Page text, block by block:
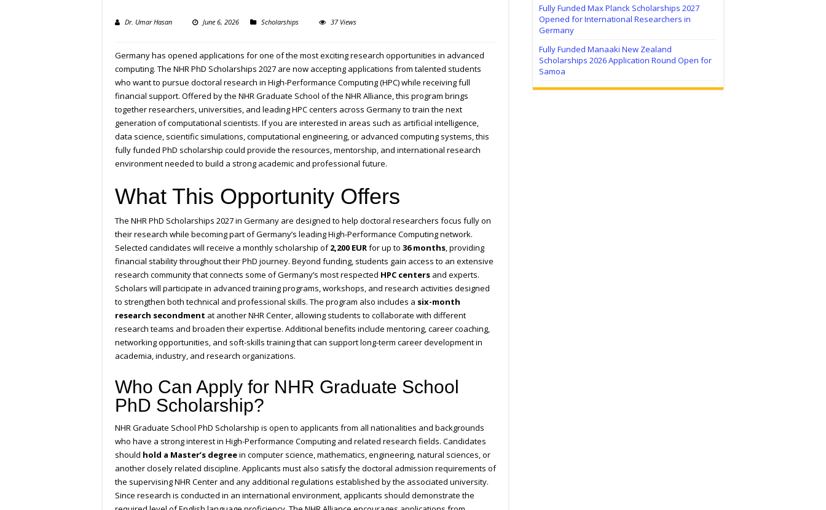
Dr. Umar Hasan June 6, 2026 Scholarships 37 Views
Germany has opened applications for one of the most exciting research opportunities in advanced
computing. The NHR PhD Scholarships 2027 are now accepting applications from talented students
who want to pursue doctoral research in High-Performance Computing (HPC) while receiving full
financial support. Offered by the NHR Graduate School of the NHR Alliance, this program brings
together researchers, universities, and leading HPC centers across Germany to train the next
generation of computational scientists. If you are interested in areas such as artificial intelligence,
data science, scientific simulations, computational engineering, or advanced computing systems, this
fully funded PhD scholarship could provide the resources, mentorship, and international research
environment needed to build a strong academic and professional future.
What This Opportunity Offers
The NHR PhD Scholarships 2027 in Germany are designed to help doctoral researchers focus fully on
their research while becoming part of Germany’s leading High-Performance Computing network.
Selected candidates will receive a monthly scholarship of2,200 EURfor up to 36 months, providing
financial stability throughout their PhD journey. Beyond funding, students gain access to an extensive
research community that connects some of Germany’s most respected HPC centers and experts.
Scholars will participate in advanced training programs, workshops, and research activities designed
to strengthen both technical and professional skills. The program also includes a six-month
research secondment at another NHR Center, allowing students to collaborate with different
research teams and broaden their expertise. Additional benefits include mentoring, career coaching,
networking opportunities, and soft-skills training that can support long-term career development in
academia, industry, and research organizations.
Who Can Apply for NHR Graduate School
PhD Scholarship?
NHR Graduate School PhD Scholarship is open to applicants from all nationalities and backgrounds
who have a strong interest in High-Performance Computing and related research fields. Candidates
should hold a Master’s degreein computer science, mathematics, engineering, natural sciences, or
another closely related discipline. Applicants must also satisfy the doctoral admission requirements of
the supervising NHR Center and any additional regulations established by the associated university.
Since research is conducted in an international environment, applicants should demonstrate the
Fully Funded Max Planck Scholarships 2027
Opened for International Researchers in
Germany
Fully Funded Manaaki New Zealand
Scholarships 2026 Application Round Open for
Samoa